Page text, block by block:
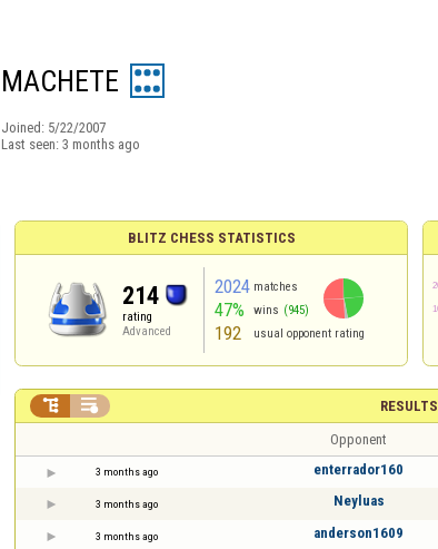
MACHETE
Joined: 5/22/2007
Last seen: 3 months ago
BLITZ CHESS STATISTICS
214
rating
Advanced
2024 matches
47% wins (945)
192 usual opponent rating
RESULTS
 
Opponent
3 months ago enterrador160
3 months ago Neyluas
3 months ago anderson1609